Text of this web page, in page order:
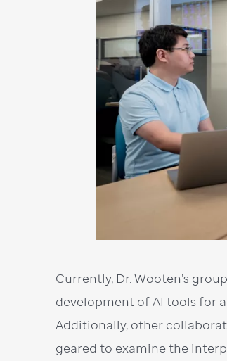
Currently, Dr. Wooten’s
development of AI tools for
Additionally, other
geared to examine the